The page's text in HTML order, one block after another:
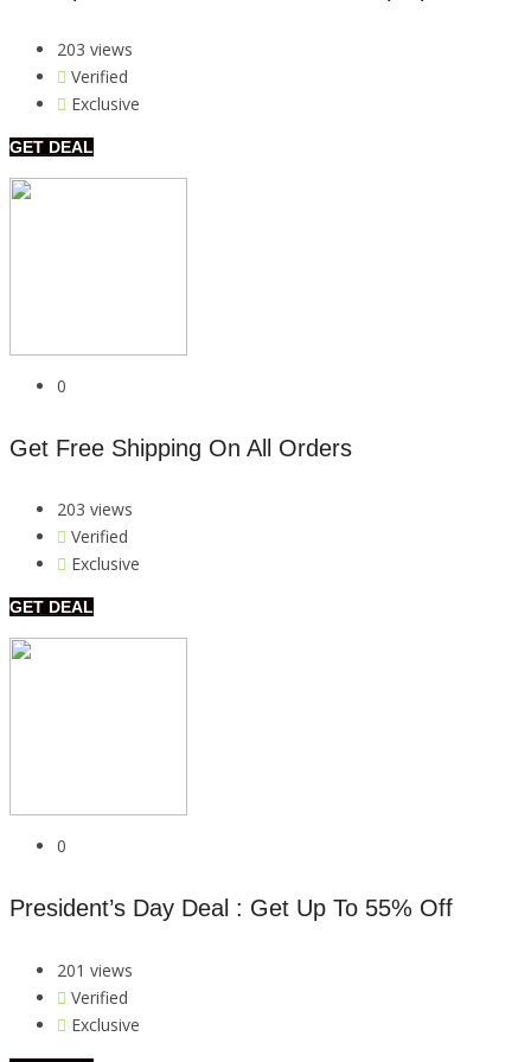
203 views
Verified
Exclusive
GET DEAL
0
Get Free Shipping On All Orders
203 views
Verified
Exclusive
GET DEAL
0
President’s Day Deal : Get Up To 55% Off
201 views
Verified
Exclusive